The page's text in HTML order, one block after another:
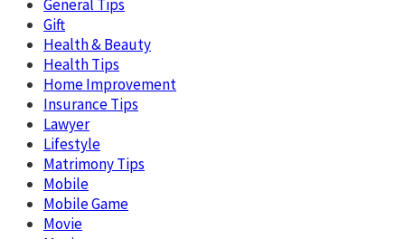
General Tips
Gift
Health & Beauty
Health Tips
Home Improvement
Insurance Tips
Lawyer
Lifestyle
Matrimony Tips
Mobile
Mobile Game
Movie